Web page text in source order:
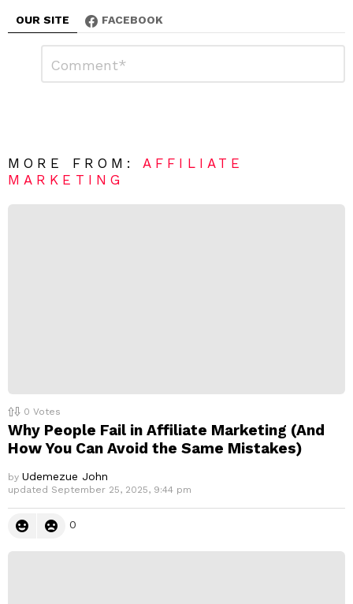
OUR SITE FACEBOOK
R
e
MORE FROM:AFFILIATE
MARKETING
0 Votes
Why People Fail in Affiliate Marketing (And
How You Can Avoid the Same Mistakes)
by Udemezue John
updated September 25, 2025, 9:44 pm
0